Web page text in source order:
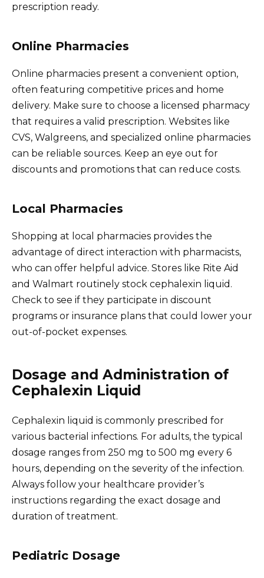
prescription ready.
Online Pharmacies
Online pharmacies present a convenient option,
often featuring competitive prices and home
delivery. Make sure to choose a licensed pharmacy
that requires a valid prescription. Websites like
CVS, Walgreens, and specialized online pharmacies
can be reliable sources. Keep an eye out for
discounts and promotions that can reduce costs.
Local Pharmacies
Shopping at local pharmacies provides the
advantage of direct interaction with pharmacists,
who can offer helpful advice. Stores like Rite Aid
and Walmart routinely stock cephalexin liquid.
Check to see if they participate in discount
programs or insurance plans that could lower your
out-of-pocket expenses.
Dosage and Administration of
Cephalexin Liquid
Cephalexin liquid is commonly prescribed for
various bacterial infections. For adults, the typical
dosage ranges from 250 mg to 500 mg every 6
hours, depending on the severity of the infection.
Always follow your healthcare provider’s
instructions regarding the exact dosage and
duration of treatment.
Pediatric Dosage